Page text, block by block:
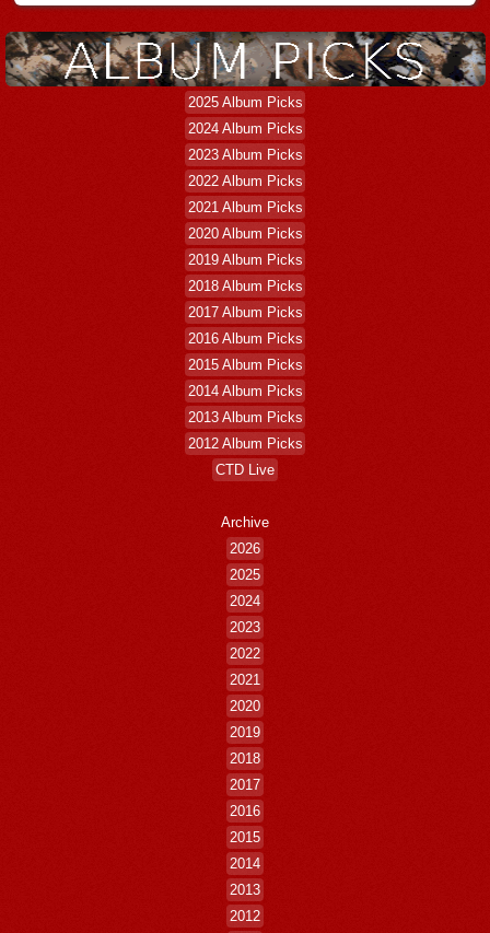
2025 Album Picks
2024 Album Picks
2023 Album Picks
2022 Album Picks
2021 Album Picks
2020 Album Picks
2019 Album Picks
2018 Album Picks
2017 Album Picks
2016 Album Picks
2015 Album Picks
2014 Album Picks
2013 Album Picks
2012 Album Picks
CTD Live
Archive
2026
2025
2024
2023
2022
2021
2020
2019
2018
2017
2016
2015
2014
2013
2012